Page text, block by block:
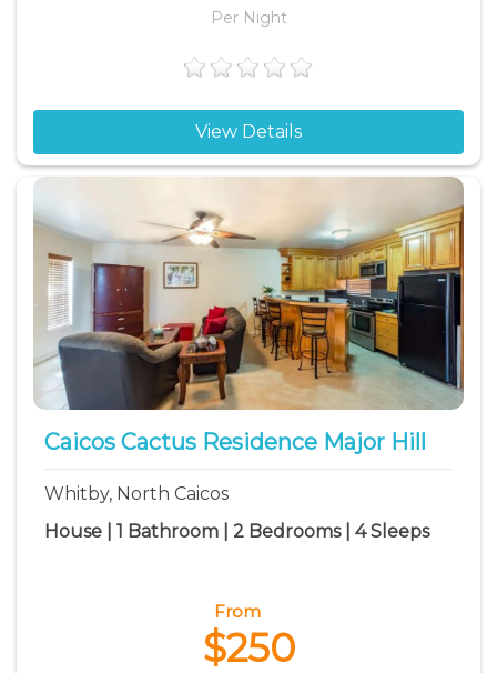
Per Night
View Details
Caicos Cactus Residence Major Hill
Whitby, North Caicos
House | 1 Bathroom | 2 Bedrooms | 4 Sleeps
From
$250